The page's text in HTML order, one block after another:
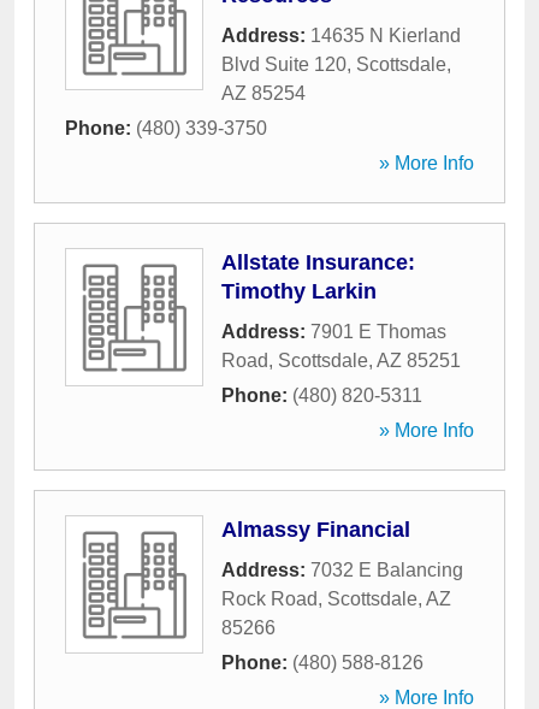
Address: 14635 N Kierland
Blvd Suite 120, Scottsdale,
AZ 85254
Phone: (480) 339-3750
» More Info
Allstate Insurance:
Timothy Larkin
Address: 7901 E Thomas
Road, Scottsdale, AZ 85251
Phone: (480) 820-5311
» More Info
Almassy Financial
Address: 7032 E Balancing
Rock Road, Scottsdale, AZ
85266
Phone: (480) 588-8126
» More Info